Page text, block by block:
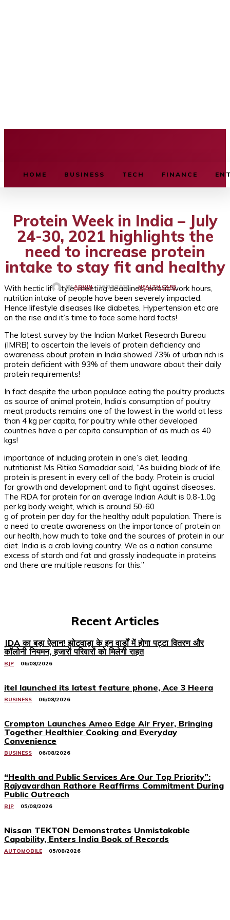
HOME BUSINESS TECH FINANCE
Protein Week in India – July
24-30, 2021 highlights the
need to increase protein
intake to stay fit and healthy
BY ADMIN 26/07/2021 HEALTH CARE
With hectic lifestyle, meeting deadlines, erratic work hours,
nutrition intake of people have been severely impacted.
Hence lifestyle diseases like diabetes, Hypertension etc are
on the rise and it’s time to face some hard facts!
The latest survey by the Indian Market Research Bureau
(IMRB) to ascertain the levels of protein deficiency and
awareness about protein in India showed 73% of urban rich is
protein deficient with 93% of them unaware about their daily
protein requirements!
In fact despite the urban populace eating the poultry products
as source of animal protein, India’s consumption of poultry
meat products remains one of the lowest in the world at less
than 4 kg per capita, for poultry while other developed
countries have a per capita consumption of as much as 40
kgs!
importance of including protein in one’s diet, leading
nutritionist Ms Ritika Samaddar said, “As building block of life,
protein is present in every cell of the body. Protein is crucial
for growth and development and to fight against diseases.
The RDA for protein for an average Indian Adult is 0.8-1.0g
per kg body weight, which is around 50-60
g of protein per day for the healthy adult population. There is
a need to create awareness on the importance of protein on
our health, how much to take and the sources of protein in our
diet. India is a crab loving country. We as a nation consume
excess of starch and fat and grossly inadequate in proteins
and there are multiple reasons for this.”
Recent Articles
JDA का बड़ा ऐलान! झोटवाड़ा के इन वार्डों में होगा पट्टा वितरण और
कॉलोनी नियमन, हजारों परिवारों को मिलेगी राहत
BJP 06/08/2026
itel launched its latest feature phone, Ace 3 Heera
BUSINESS 06/08/2026
Crompton Launches Ameo Edge Air Fryer, Bringing
Together Healthier Cooking and Everyday
Convenience
BUSINESS 06/08/2026
“Health and Public Services Are Our Top Priority”:
Rajyavardhan Rathore Reaffirms Commitment During
Public Outreach
BJP 05/08/2026
Nissan TEKTON Demonstrates Unmistakable
Capability, Enters India Book of Records
AUTOMOBILE 05/08/2026